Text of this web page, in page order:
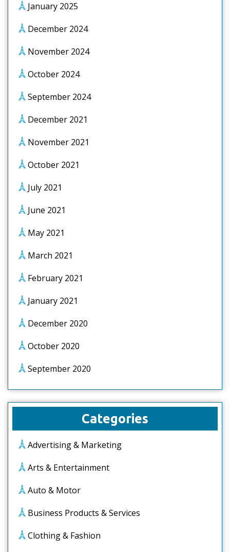
January 2025
December 2024
November 2024
October 2024
September 2024
December 2021
November 2021
October 2021
July 2021
June 2021
May 2021
March 2021
February 2021
January 2021
December 2020
October 2020
September 2020
Categories
Advertising & Marketing
Arts & Entertainment
Auto & Motor
Business Products & Services
Clothing & Fashion